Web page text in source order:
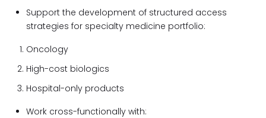
Support the development of structured access
strategies for specialty medicine portfolio:
Oncology
High-cost biologics
Hospital-only products
Work cross-functionally with: